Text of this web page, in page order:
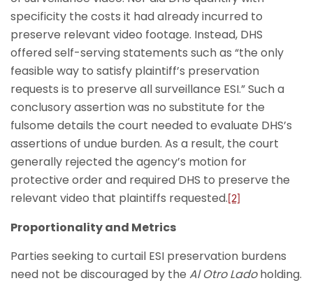
specificity the costs it had already incurred to
preserve relevant video footage. Instead, DHS
offered self-serving statements such as “the only
feasible way to satisfy plaintiff’s preservation
requests is to preserve all surveillance ESI.” Such a
conclusory assertion was no substitute for the
fulsome details the court needed to evaluate DHS’s
assertions of undue burden. As a result, the court
generally rejected the agency’s motion for
protective order and required DHS to preserve the
relevant video that plaintiffs requested. [2]
Proportionality and Metrics
Parties seeking to curtail ESI preservation burdens
need not be discouraged by the Al Otro Ladoholding.